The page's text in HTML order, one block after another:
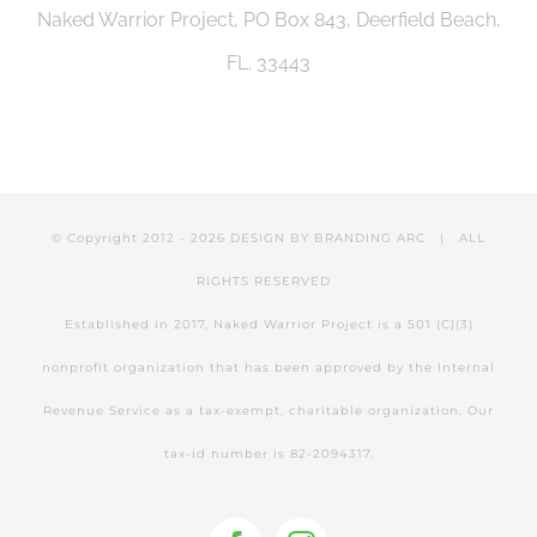
Naked Warrior Project, PO Box 843, Deerfield Beach,
FL. 33443
© Copyright 2012 - 2026 DESIGN BY BRANDING ARC | ALL
RIGHTS RESERVED
Established in 2017, Naked Warrior Project is a 501 (C)(3)
nonprofit organization that has been approved by the Internal
Revenue Service as a tax-exempt, charitable organization. Our
tax-id number is 82-2094317.